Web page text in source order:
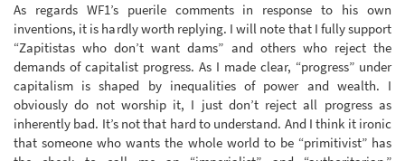
As regards WF1’s puerile comments in response to his own
inventions, it is hardly worth replying. I will note that I fully support
“Zapitistas who don’t want dams” and others who reject the
demands of capitalist progress. As I made clear, “progress” under
capitalism is shaped by inequalities of power and wealth. I
obviously do not worship it, I just don’t reject all progress as
inherently bad. It’s not that hard to understand. And I think it ironic
that someone who wants the whole world to be “primitivist” has